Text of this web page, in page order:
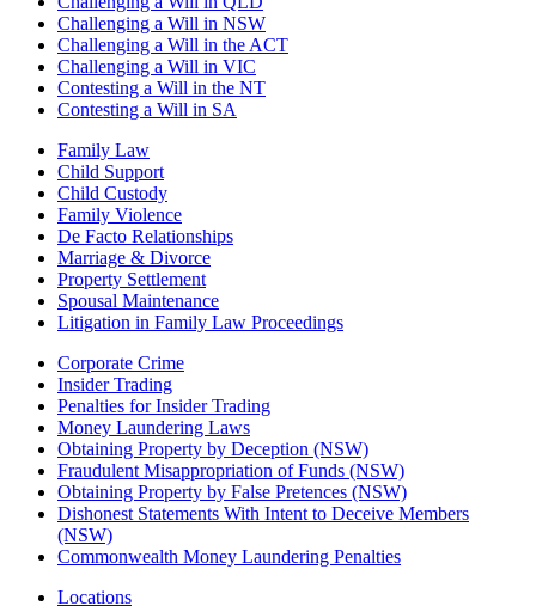
Challenging a Will in NSW
Challenging a Will in the ACT
Challenging a Will in VIC
Contesting a Will in the NT
Contesting a Will in SA
Family Law
Child Support
Child Custody
Family Violence
De Facto Relationships
Marriage & Divorce
Property Settlement
Spousal Maintenance
Litigation in Family Law Proceedings
Corporate Crime
Insider Trading
Penalties for Insider Trading
Money Laundering Laws
Obtaining Property by Deception (NSW)
Fraudulent Misappropriation of Funds (NSW)
Obtaining Property by False Pretences (NSW)
Dishonest Statements With Intent to Deceive Members
(NSW)
Commonwealth Money Laundering Penalties
Locations